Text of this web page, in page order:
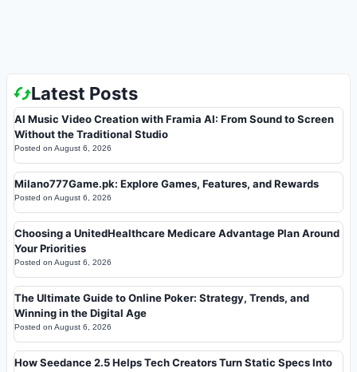
Latest Posts
AI Music Video Creation with Framia AI: From Sound to Screen
Without the Traditional Studio
Posted on August 6, 2026
Milano777Game.pk: Explore Games, Features, and Rewards
Posted on August 6, 2026
Choosing a UnitedHealthcare Medicare Advantage Plan Around
Your Priorities
Posted on August 6, 2026
The Ultimate Guide to Online Poker: Strategy, Trends, and
Winning in the Digital Age
Posted on August 6, 2026
How Seedance 2.5 Helps Tech Creators Turn Static Specs Into